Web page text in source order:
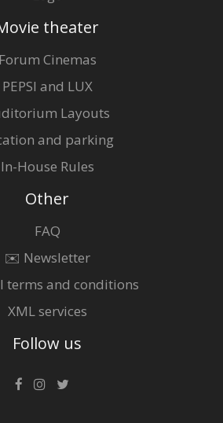
theater
Forum Cinemas
PEPSI and LUX
Layouts
and parking
In-House Rules
Other
FAQ
✉️ Newsletter
terms and conditions
XML services
Follow us